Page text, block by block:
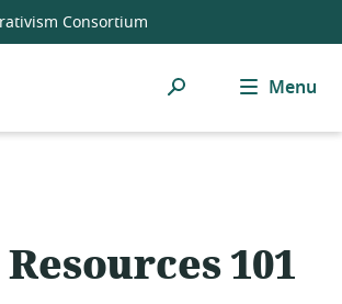
Consortium
Search Menu
101